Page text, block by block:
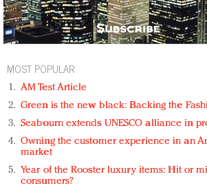
MOST POPULAR
AM Test Article
Green is the new black: Backing the
Seabourn extends UNESCO alliance in
Owning the customer experience in an
market
Year of the Rooster luxury items: Hit or
consumers?